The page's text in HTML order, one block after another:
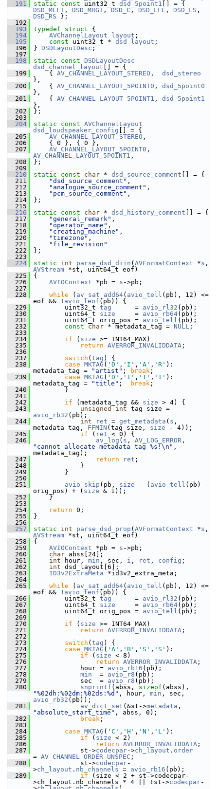
  191
static const uint32_t dsd_5point1
DSD_MLFT , DSD_MRGT , DSD_C , DSD_LFE , DSD_LS
DSD_RS };
  192
  193
typedef struct {
  194
AVChannelLayout layout ;
  195
const uint32_t * dsd_layout ;
  196
} DSDLayoutDesc ;
  197
  198
static const
DSDLayoutDesc
dsd_channel_layout [] = {
  199
{ AV_CHANNEL_LAYOUT_STEREO , dsd_stereo
},
  200
{ AV_CHANNEL_LAYOUT_5POINT0 , dsd_5point0
},
  201
{ AV_CHANNEL_LAYOUT_5POINT1 , dsd_5point1
},
  202
};
  203
  204
static const AVChannelLayout
dsd_loudspeaker_config [] = {
  205
AV_CHANNEL_LAYOUT_STEREO ,
  206
{ 0 }, { 0 },
  207
AV_CHANNEL_LAYOUT_5POINT0
AV_CHANNEL_LAYOUT_5POINT1 ,
  208
};
  209
  210
static const char * dsd_source_comment [] = {
  211
"dsd_source_comment" ,
  212
"analogue_source_comment" ,
  213
"pcm_source_comment" ,
  214
};
  215
  216
static const char * dsd_history_comment [] = {
  217
"general_remark" ,
  218
"operator_name" ,
  219
"creating_machine" ,
  220
"timezone" ,
  221
"file_revision"
  222
};
  223
  224
static int parse_dsd_diin ( AVFormatContext *s
AVStream *st, uint64_t eof)
  225
{
  226
AVIOContext *pb = s ->pb;
  227
  228
while ( av_sat_add64( avio_tell (pb), 12) <=
eof && ! avio_feof (pb)) {
  229
uint32_t tag
      =
avio_rl32 (pb);
  230
uint64_t size
     =
avio_rb64(pb);
  231
uint64_t orig_pos = avio_tell (pb);
  232
const char * metadata_tag = NULL ;
  233
  234
if ( size >= INT64_MAX)
  235
return AVERROR_INVALIDDATA ;
  236
  237
switch ( tag ) {
  238
case MKTAG ( 'D' , 'I' , 'A' , 'R' ):
metadata_tag =
"artist" ; break ;
  239
case MKTAG ( 'D' , 'I' , 'T' , 'I' ):
metadata_tag =
"title" ; break ;
  240
}
  241
  242
if (metadata_tag && size > 4) {
  243
unsigned int
avio_rb32 (pb);
  244
int ret = get_metadata ( s ,
metadata_tag, FFMIN (tag_size, size - 4));
  245
if ( ret < 0) {
  246
av_log ( s , AV_LOG_ERROR
"cannot allocate metadata tag %s!\n" ,
metadata_tag);
  247
return ret ;
  248
}
  249
}
  250
  251
avio_skip (pb, size - ( avio_tell (pb) -
orig_pos) + ( size & 1));
  252
}
  253
  254
return 0;
  255
}
  256
  257
static int parse_dsd_prop ( AVFormatContext *s
AVStream *st, uint64_t eof)
  258
{
  259
AVIOContext *pb = s ->pb;
  260
char abss[24];
  261
int hour, min , sec, i , ret , config ;
  262
int dsd_layout[6];
  263
ID3v2ExtraMeta *id3v2_extra_meta;
  264
  265
while ( av_sat_add64( avio_tell (pb), 12) <=
eof && ! avio_feof (pb)) {
  266
uint32_t tag
      =
avio_rl32 (pb);
  267
uint64_t size
     =
avio_rb64(pb);
  268
uint64_t orig_pos = avio_tell (pb);
  269
  270
if ( size >= INT64_MAX)
  271
return AVERROR_INVALIDDATA ;
  272
  273
switch ( tag ) {
  274
case MKTAG ( 'A' , 'B' , 'S' , 'S' ):
  275
if ( size < 8)
  276
return AVERROR_INVALIDDATA ;
  277
hour = avio_rb16 (pb);
  278
min
  =
avio_r8 (pb);
  279
sec  = avio_r8 (pb);
  280
snprintf (abss, sizeof
"%02dh:%02dm:%02ds:%d" , hour, min
avio_rb32 (pb));
  281
av_dict_set (&st->metadata
"absolute_start_time" , abss, 0);
  282
break ;
  283
  284
case MKTAG ( 'C' , 'H' , 'N' , 'L' ):
  285
if ( size < 2)
  286
return AVERROR_INVALIDDATA ;
  287
st->codecpar->ch_layout . order
= AV_CHANNEL_ORDER_UNSPEC ;
  288
st->codecpar-
>ch_layout . nb_channels = avio_rb16 (pb);
  289
if (size < 2 + st->codecpar-
>ch_layout.nb_channels * 4 || !st->codecpar-